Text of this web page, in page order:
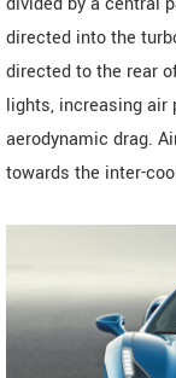
directed into the
directed to the rear
lights, increasing air
aerodynamic drag.
towards the inter-